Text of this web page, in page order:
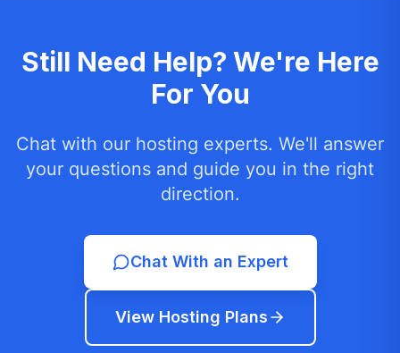
Still Need Help? We're Here
For You
Chat with our hosting experts. We'll answer
your questions and guide you in the right
direction.
Chat With an Expert
View Hosting Plans